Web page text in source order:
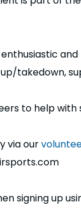
enthusiastic
takedown,
to help
via our
signing up